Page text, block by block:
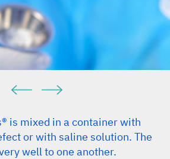
is mixed in a container with
or with saline solution. The
well to one another.